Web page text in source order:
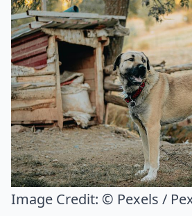
Image Credit: © Pexels /